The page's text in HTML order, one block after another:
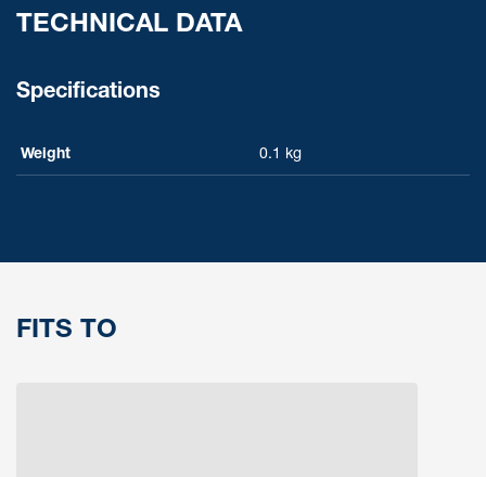
TECHNICAL DATA
Specifications
Weight 0.1 kg
FITS TO